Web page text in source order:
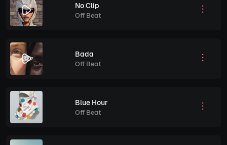
No Clip
Off Beat
Bada
Off Beat
Blue Hour
Off Beat